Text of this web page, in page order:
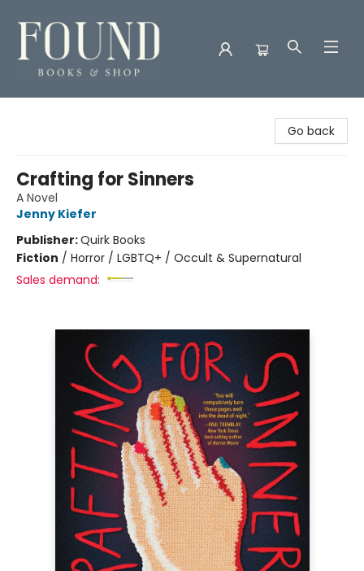
Go back
Crafting for Sinners
A Novel
Jenny Kiefer
Publisher:Quirk Books
Fiction / Horror / LGBTQ+ / Occult & Supernatural
Sales demand: